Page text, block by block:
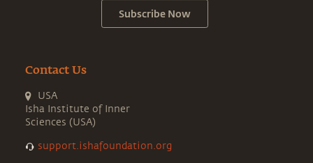
Subscribe Now
Contact Us
USA
Isha Institute of Inner
Sciences (USA)
support.ishafoundation.org